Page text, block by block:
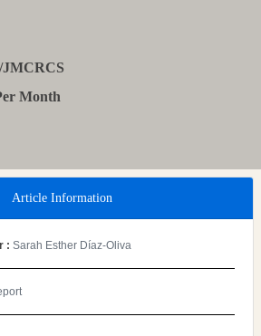
JMCRCS
Month
Article Information
: Sarah Esther Díaz-Oliva